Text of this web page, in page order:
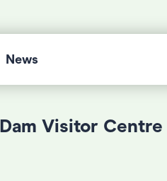
News
Visitor